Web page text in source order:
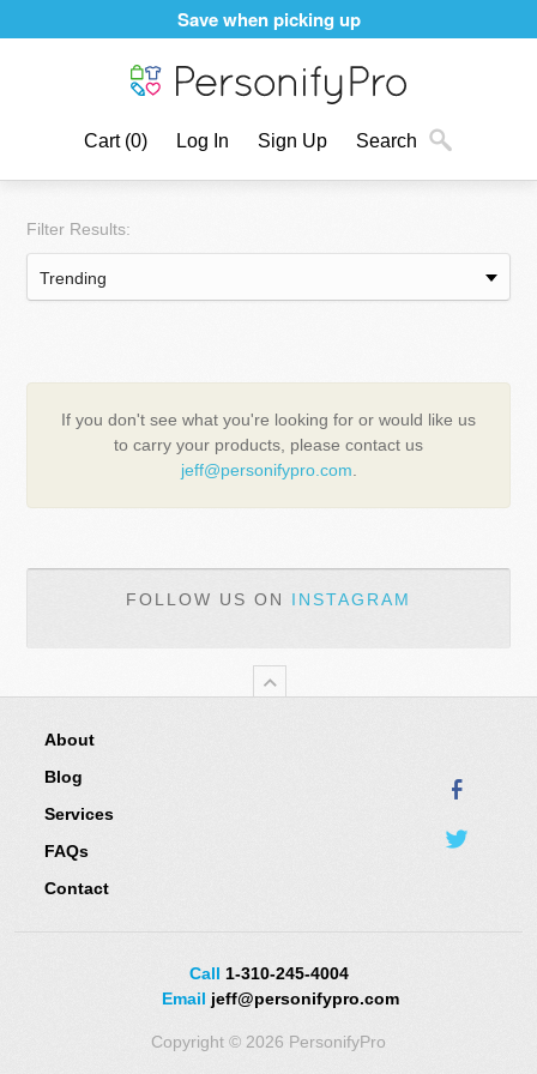
Save when picking up
Cart (0) Log In Sign Up Search
Filter Results:
If you don't see what you're looking for or would like us
to carry your products, please contact us
jeff@personifypro.com
FOLLOW US ON INSTAGRAM
About
Blog
Services
FAQs
Contact
Call 1-310-245-4004
Email jeff@personifypro.com
Copyright © 2026 PersonifyPro